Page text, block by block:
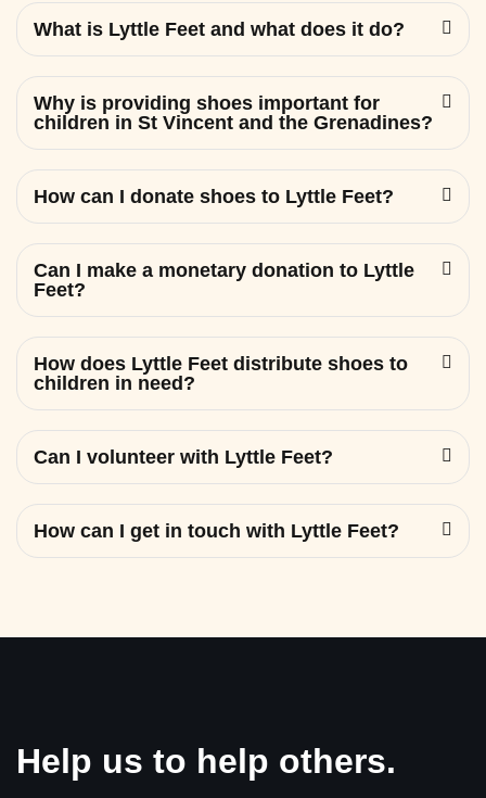
What is Lyttle Feet and what does it do?
Why is providing shoes important for
children in St Vincent and the Grenadines?
How can I donate shoes to Lyttle Feet?
Can I make a monetary donation to Lyttle
Feet?
How does Lyttle Feet distribute shoes to
children in need?
Can I volunteer with Lyttle Feet?
How can I get in touch with Lyttle Feet?
Help us to help others.